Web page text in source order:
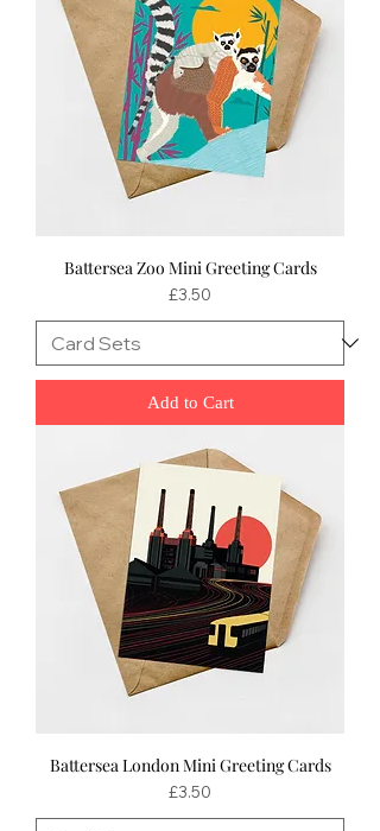
Battersea Zoo Mini Greeting Cards
Price
£3.50
Add to Cart
Battersea London Mini Greeting Cards
Price
£3.50